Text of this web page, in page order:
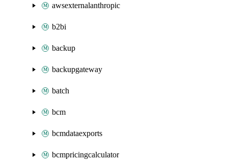
awsexternalanthropic
b2bi
backup
backupgateway
batch
bcm
bcmdataexports
bcmpricingcalculator